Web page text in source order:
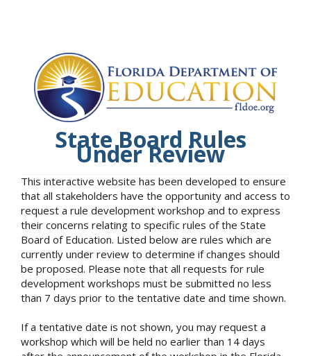
State Board Rules
Under Review
This interactive website has been developed to ensure
that all stakeholders have the opportunity and access to
request a rule development workshop and to express
their concerns relating to specific rules of the State
Board of Education. Listed below are rules which are
currently under review to determine if changes should
be proposed. Please note that all requests for rule
development workshops must be submitted no less
than 7 days prior to the tentative date and time shown.
If a tentative date is not shown, you may request a
workshop which will be held no earlier than 14 days